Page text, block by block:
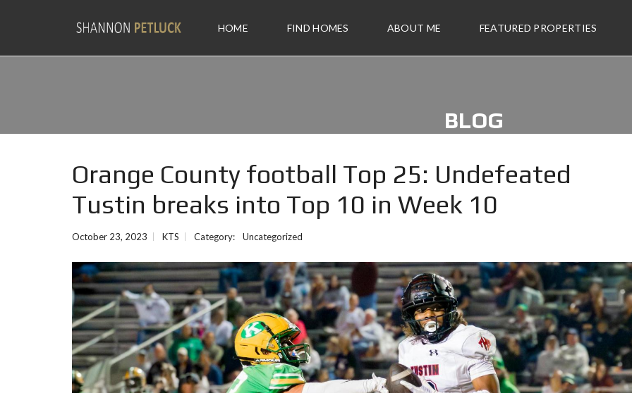
HOME FIND HOMES ABOUT ME FEATURED PROPERTIES
BLOG
Orange County football Top 25: Undefeated
Tustin breaks into Top 10 in Week 10
October 23, 2023 KTS Category: Uncategorized